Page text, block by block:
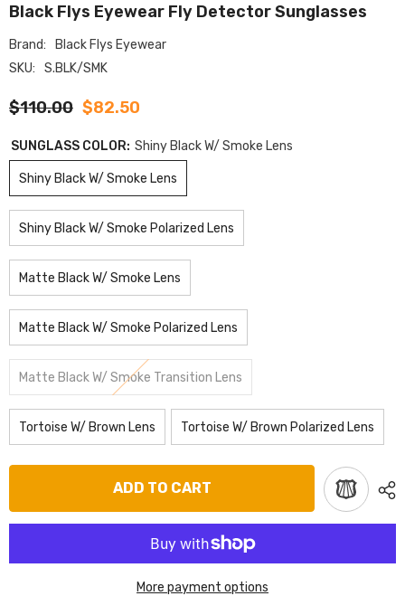
Black Flys Eyewear Fly Detector Sunglasses
Brand:
Black Flys Eyewear
SKU:
S.BLK/SMK
$110.00 $82.50
SUNGLASS COLOR: Shiny Black W/ Smoke Lens
Shiny Black W/ Smoke Lens
Shiny Black W/ Smoke Polarized Lens
Matte Black W/ Smoke Lens
Matte Black W/ Smoke Polarized Lens
Matte Black W/ Smoke Transition Lens
Tortoise W/ Brown Lens Tortoise W/ Brown Polarized Lens
ADD TO CART
More payment options